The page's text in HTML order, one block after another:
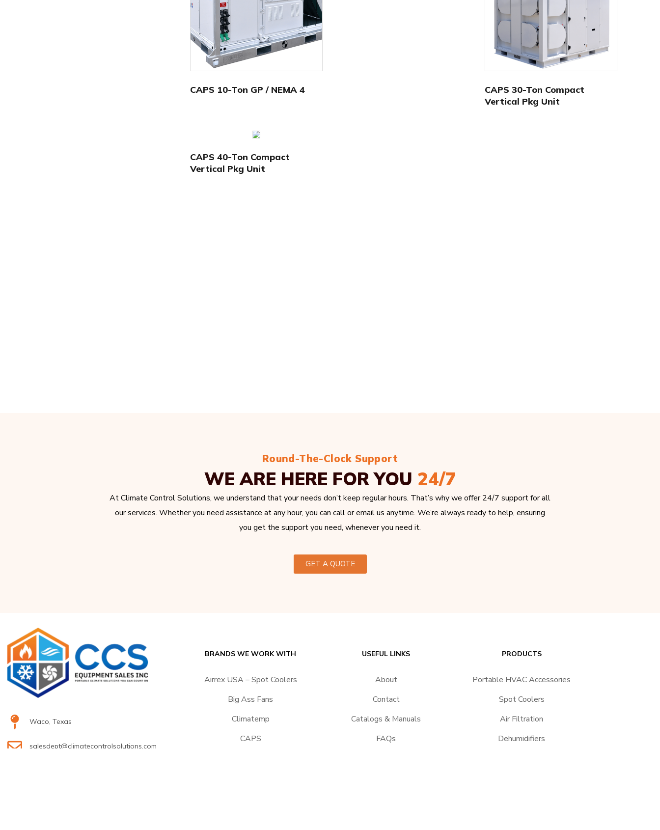
CAPS 10-Ton GP / NEMA 4
CAPS 30-Ton Compact
Vertical Pkg Unit
CAPS 40-Ton Compact
Vertical Pkg Unit
Round-The-Clock Support
WE ARE HERE FOR YOU 24/7
At Climate Control Solutions, we understand that your needs don’t keep regular hours. That’s why we offer 24/7 support for all
our services. Whether you need assistance at any hour, you can call or email us anytime. We’re always ready to help, ensuring
you get the support you need, whenever you need it.
GET A QUOTE
Waco, Texas
salesdept@climatecontrolsolutions.com
BRANDS WE WORK WITH
Airrex USA – Spot Coolers
Big Ass Fans
Climatemp
CAPS
USEFUL LINKS
About
Contact
Catalogs & Manuals
FAQs
PRODUCTS
Portable HVAC Accessories
Spot Coolers
Air Filtration
Dehumidifiers